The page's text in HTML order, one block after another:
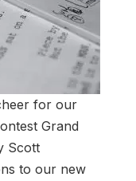
for our
Grand
Scott
to our new